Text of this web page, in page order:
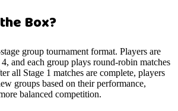
Box?
group tournament format. Players are
and each group plays round-robin matches
all Stage 1 matches are complete, players
groups based on their performance,
balanced competition.